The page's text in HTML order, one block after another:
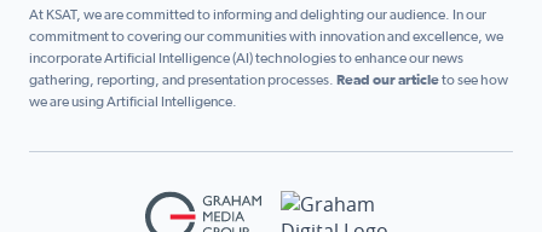
At KSAT, we are committed to informing and delighting our audience. In our
commitment to covering our communities with innovation and excellence, we
incorporate Artificial Intelligence (AI) technologies to enhance our news
gathering, reporting, and presentation processes. Read our articleto see how
we are using Artificial Intelligence.